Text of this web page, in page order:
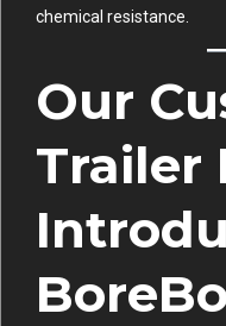
chemical resistance.
Our
Trailer